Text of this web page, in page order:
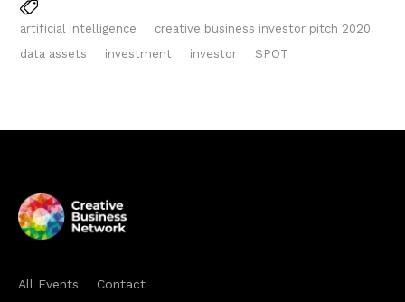
artificial intelligence
creative business investor pitch 2020
data assets
investment investor SPOT
All Events
Contact